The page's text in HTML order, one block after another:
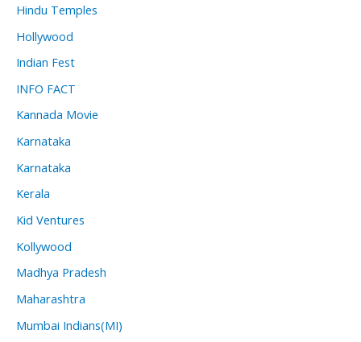
Hindu Temples
Hollywood
Indian Fest
INFO FACT
Kannada Movie
Karnataka
Karnataka
Kerala
Kid Ventures
Kollywood
Madhya Pradesh
Maharashtra
Mumbai Indians(MI)